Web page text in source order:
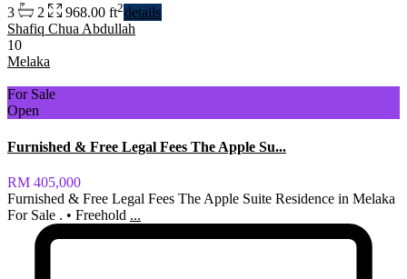
3 2 968.00 ft2details
Shafiq Chua Abdullah
10
Melaka
For Sale
Open
Furnished & Free Legal Fees The Apple Su...
RM 405,000
Furnished & Free Legal Fees The Apple Suite Residence in Melaka
For Sale . • Freehold ...